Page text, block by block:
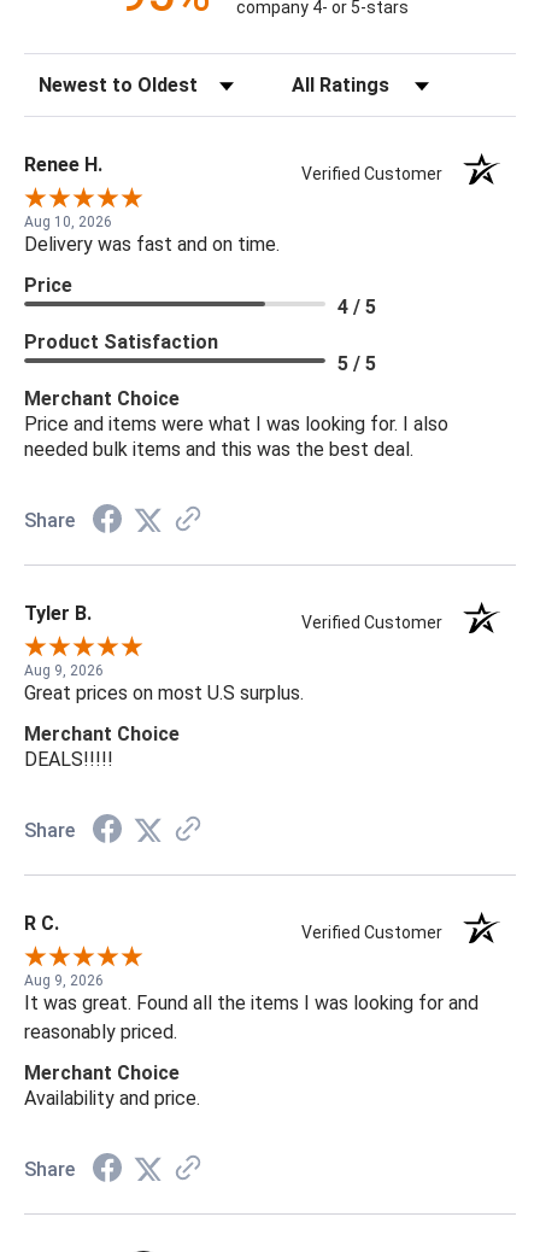
company 4- or 5-stars
Sort Reviews Filter Reviews by Rating
Renee H. Verified Customer
Aug 10, 2026
Delivery was fast and on time.
Price
4 / 5
Product Satisfaction
5 / 5
Merchant Choice
Price and items were what I was looking for. I also
needed bulk items and this was the best deal.
Share
Tyler B. Verified Customer
Aug 9, 2026
Great prices on most U.S surplus.
Merchant Choice
DEALS!!!!!
Share
R C. Verified Customer
Aug 9, 2026
It was great. Found all the items I was looking for and
reasonably priced.
Merchant Choice
Availability and price.
Share